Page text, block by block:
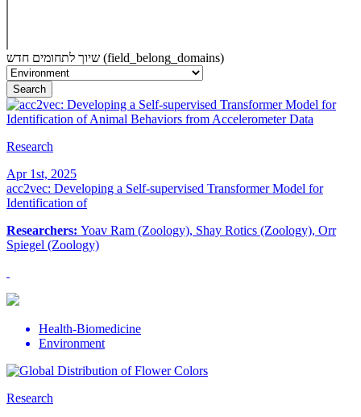
שיוך לתחומים חדש (field_belong_domains)
Research
Apr 1st, 2025
acc2vec: Developing a Self-supervised Transformer Model for
Identification of
Researchers: Yoav Ram (Zoology), Shay Rotics (Zoology), Orr
Spiegel (Zoology)
Health-Biomedicine
Environment
Research